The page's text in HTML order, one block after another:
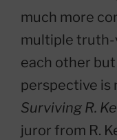
much more
multiple
each other
perspective is
Surviving R.
juror from R.